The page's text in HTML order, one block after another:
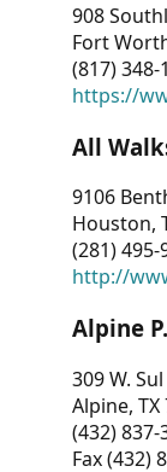
908
Fort
(817) 348-
https://
All
9106
Houston,
(281) 495-
http://
Alpine
309 W.
Alpine, TX
(432) 837-
Fax (432)